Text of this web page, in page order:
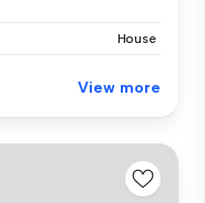
House
View more